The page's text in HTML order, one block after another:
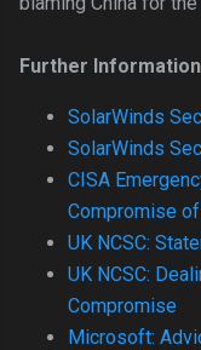
Further Information
SolarWinds
SolarWinds
CISA
Compromise
UK NCSC:
UK NCSC:
Compromise
Microsoft: